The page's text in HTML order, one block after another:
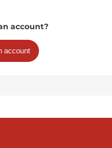
account?
account